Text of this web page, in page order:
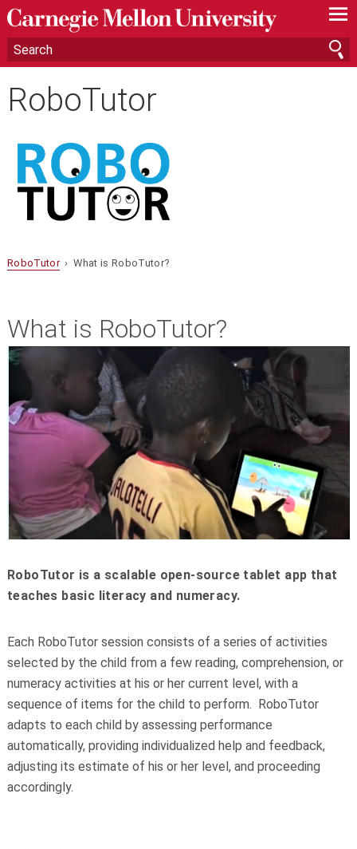
—
—
—
RoboTutor
RoboTutor› What is RoboTutor?
What is RoboTutor?
RoboTutor is a scalable open-source tablet app that
teaches basic literacy and numeracy.
Each RoboTutor session consists of a series of activities
selected by the child from a few reading, comprehension, or
numeracy activities at his or her current level, with a
sequence of items for the child to perform. RoboTutor
adapts to each child by assessing performance
automatically, providing individualized help and feedback,
adjusting its estimate of his or her level, and proceeding
accordingly.